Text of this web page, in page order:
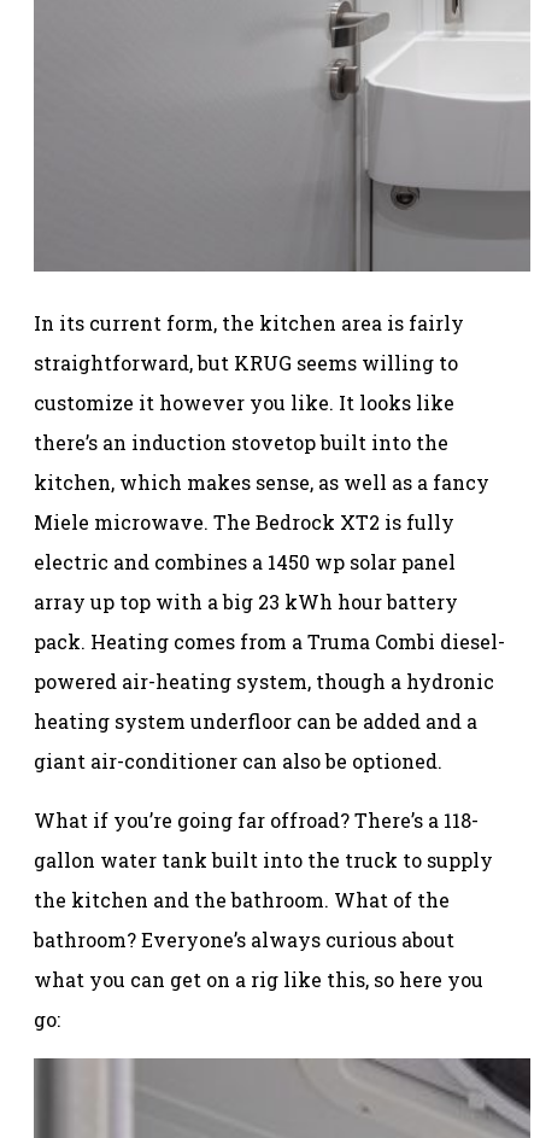
In its current form, the kitchen area is fairly
straightforward, but KRUG seems willing to
customize it however you like. It looks like
there’s an induction stovetop built into the
kitchen, which makes sense, as well as a fancy
Miele microwave. The Bedrock XT2 is fully
electric and combines a 1450 wp solar panel
array up top with a big 23 kWh hour battery
pack. Heating comes from a Truma Combi diesel-
powered air-heating system, though a hydronic
heating system underfloor can be added and a
giant air-conditioner can also be optioned.
What if you’re going far offroad? There’s a 118-
gallon water tank built into the truck to supply
the kitchen and the bathroom. What of the
bathroom? Everyone’s always curious about
what you can get on a rig like this, so here you
go: